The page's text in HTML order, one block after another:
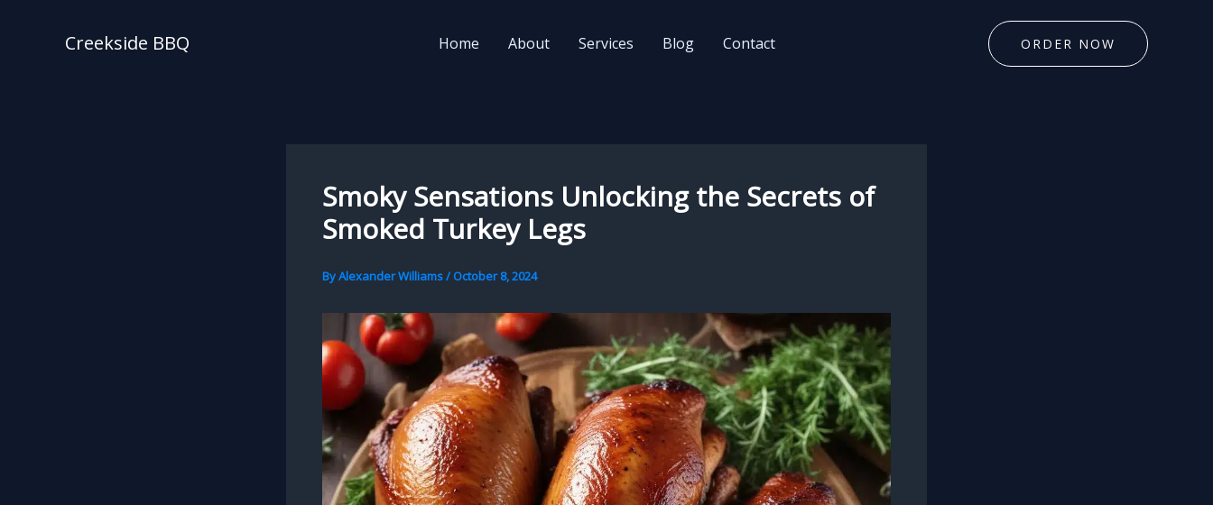
Creekside BBQ Home About Services Blog Contact ORDER NOW
Smoky Sensations Unlocking the Secrets of
Smoked Turkey Legs
ByAlexander Williams/ October 8, 2024